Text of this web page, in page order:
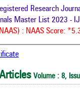
Research
Master List 2023 -
: NAAS Score:
Volume : 8,